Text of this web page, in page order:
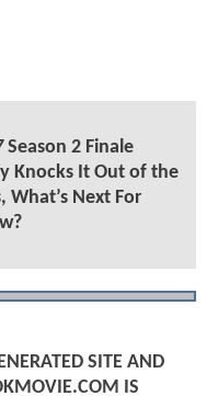
Season 2 Finale
Knocks It Out of the
What’s Next For
SITE AND
IS